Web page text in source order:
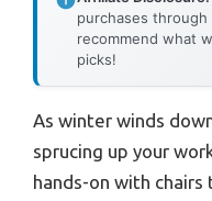
purchases
recommend what
picks!
As winter winds
sprucing up your
hands-on with